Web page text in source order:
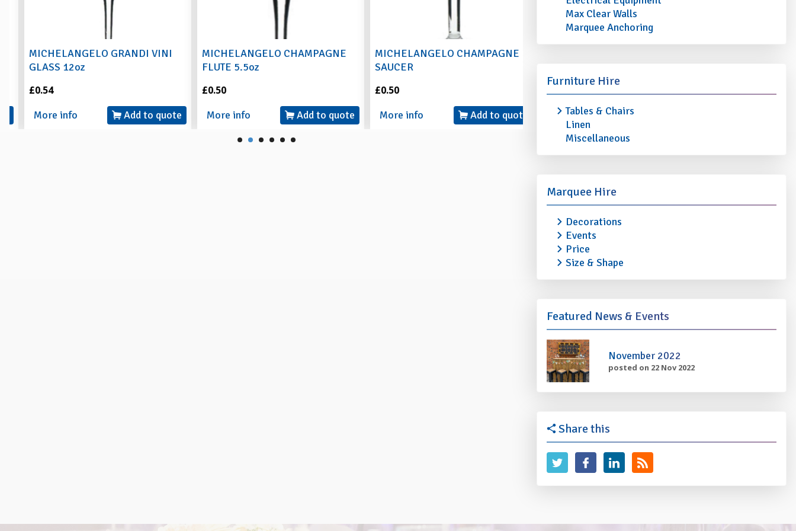
MICHELANGELO GRANDI VINI
GLASS 12oz
£0.54
More info
Add to quote
MICHELANGELO CHAMPAGNE
FLUTE 5.5oz
£0.50
More info
Add to quote
MICHELANGELO CHAMPAGNE
SAUCER
£0.50
More info
Add to quote
More info
Add to quote
Max Clear Walls
Marquee Anchoring
Furniture Hire
Tables & Chairs
Linen
Miscellaneous
Marquee Hire
Decorations
Events
Price
Size & Shape
Featured News & Events
November 2022
posted on 22 Nov 2022
Share this